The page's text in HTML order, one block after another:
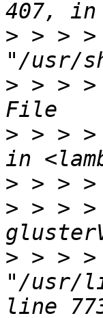
> > >
> > >
> > >
>
> > >
> > > >
"/usr/